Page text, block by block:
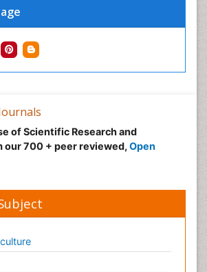
Disorder (OCD)
Radiology
of Scientific Research and
700 + peer reviewed, Open